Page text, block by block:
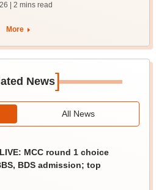
| 2 mins read
More
News]
All News
MCC round 1 choice
BDS admission; top